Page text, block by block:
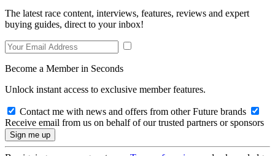
The latest race content, interviews, features, reviews and expert
buying guides, direct to your inbox!
Become a Member in Seconds
Unlock instant access to exclusive member features.
Contact me with news and offers from other Future brands
Receive email from us on behalf of our trusted partners or sponsors